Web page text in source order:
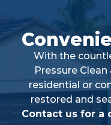
With the
Pressure
residential or
restored and
Contact us for a